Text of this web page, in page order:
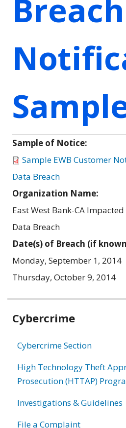
Breach
Sample of Notice:
Sample EWB Customer
Data Breach
Organization Name:
East West Bank-CA
Data Breach
Date(s) of Breach (if
Monday, September 1, 2014
Thursday, October 9, 2014
Related
Cybercrime
Cybercrime Section
High Technology Theft
Prosecution (HTTAP)
Investigations & Guidelines
File a Complaint